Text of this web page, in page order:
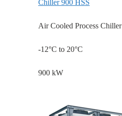
Chiller 900 HSS
Air Cooled Process Chiller
-12°C to 20°C
900 kW